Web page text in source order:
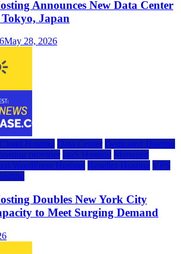
Announces New Data Center
Japan
May 28, 2026
Cloud Hosting Data Center Dedicated Hosting
provider IaaS Hosting Managed
WordPress Hosting Reseller Hosting VPS
Doubles New York City
to Meet Surging Demand